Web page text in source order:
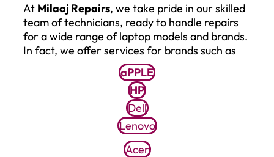
At Milaaj Repairs, we take pride in our skilled
team of technicians, ready to handle repairs
for a wide range of laptop models and brands.
In fact, we offer services for brands such as
aPPLE
HP
Dell
Lenovo
Acer